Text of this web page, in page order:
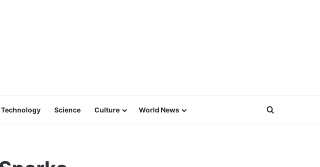
Technology Science Culture World News Search for